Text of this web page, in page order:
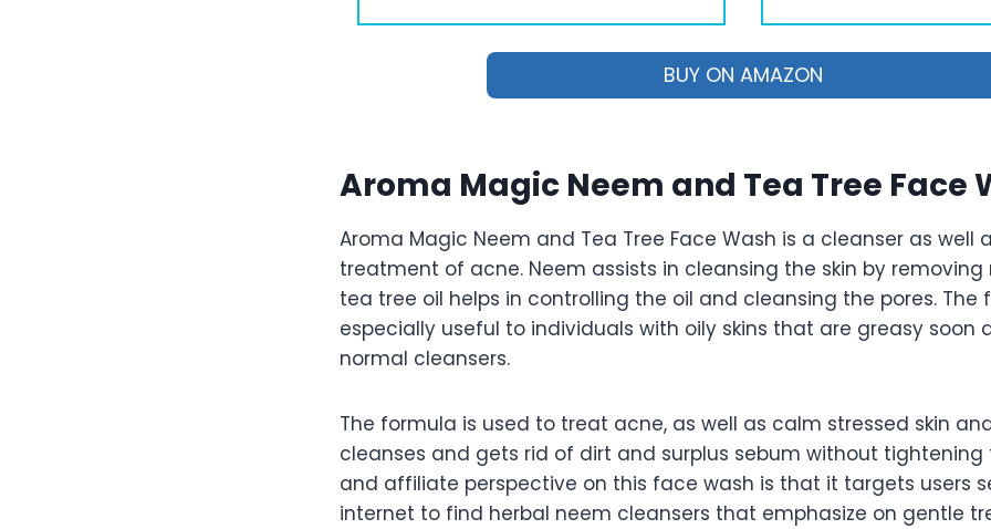
BUY ON AMAZON
Aroma Magic Neem and Tea Tree Face
Aroma Magic Neem and Tea Tree Face Wash is a cleanser as well
treatment of acne. Neem assists in cleansing the skin by
tea tree oil helps in controlling the oil and cleansing the pores. The
especially useful to individuals with oily skins that are greasy soon
normal cleansers.
The formula is used to treat acne, as well as calm stressed skin
cleanses and gets rid of dirt and surplus sebum without tightening
and affiliate perspective on this face wash is that it targets users
internet to find herbal neem cleansers that emphasize on gentle